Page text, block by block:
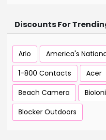
Discounts For
Arlo America's
1-800 Contacts
Acer
Beach Camera
Blocker Outdoors